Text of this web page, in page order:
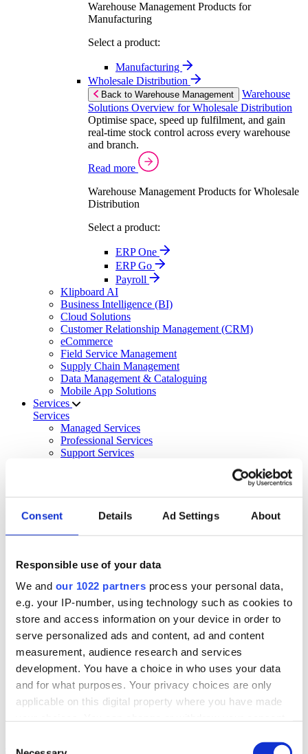
Consent Details Ad Settings About
Responsible use of your data
We and our 1022 partners process your personal data,
e.g. your IP-number, using technology such as cookies to
store and access information on your device in order to
serve personalized ads and content, ad and content
measurement, audience research and services
development. You have a choice in who uses your data
and for what purposes. Your privacy choices are only
applicable on this digital property where you have made
the Privacy trigger icon.
Warehouse Management Products for
Manufacturing
Select a product:
Manufacturing
Wholesale Distribution
Back to Warehouse Management
Warehouse
Solutions Overview for Wholesale Distribution
Optimise space, speed up fulfilment, and gain
real-time stock control across every warehouse
and branch.
Read more
Warehouse Management Products for Wholesale
Distribution
Select a product:
ERP One
ERP Go
Payroll
Klipboard AI
Business Intelligence (BI)
Cloud Solutions
Customer Relationship Management (CRM)
eCommerce
Field Service Management
Supply Chain Management
Data Management & Cataloguing
Mobile App Solutions
Services
Services
Managed Services
Professional Services
Support Services
Cloud Infrastructure Services
Events
Blog
Success Stories
About Us
About Klipboard
Careers
Management Team
Sustainability
Policies